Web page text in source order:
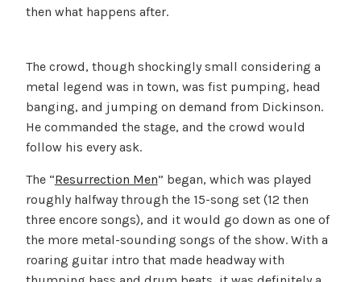
then what happens after.
The crowd, though shockingly small considering a
metal legend was in town, was fist pumping, head
banging, and jumping on demand from Dickinson.
He commanded the stage, and the crowd would
follow his every ask.
The “Resurrection Men” began, which was played
roughly halfway through the 15-song set (12 then
three encore songs), and it would go down as one of
the more metal-sounding songs of the show. With a
roaring guitar intro that made headway with